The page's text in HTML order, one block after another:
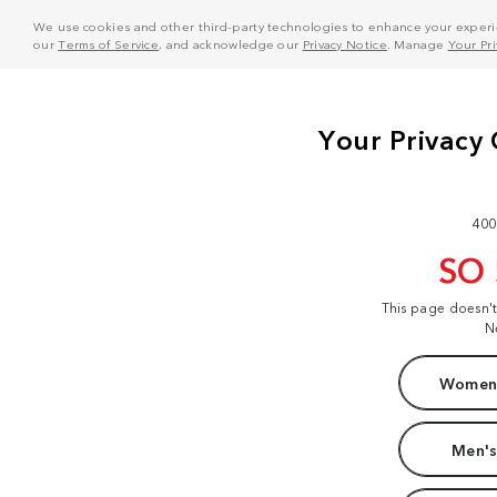
We use cookies and other third-party technologies to enhance your
ourTerms of Service, and acknowledge our Privacy Notice . Manage Your
SO
This page